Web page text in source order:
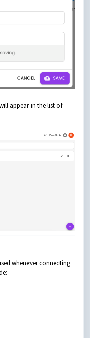
appear in the list of
whenever connecting